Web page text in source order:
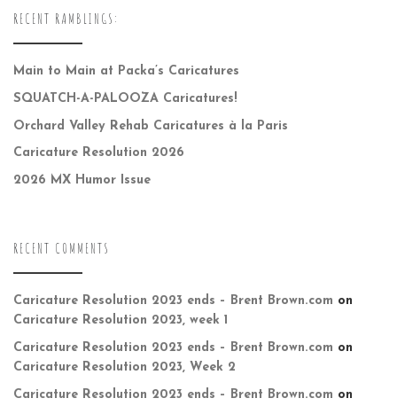
RECENT RAMBLINGS:
Main to Main at Packa’s Caricatures
SQUATCH-A-PALOOZA Caricatures!
Orchard Valley Rehab Caricatures à la Paris
Caricature Resolution 2026
2026 MX Humor Issue
RECENT COMMENTS
Caricature Resolution 2023 ends – Brent Brown.com on
Caricature Resolution 2023, week 1
Caricature Resolution 2023 ends – Brent Brown.com on
Caricature Resolution 2023, Week 2
Caricature Resolution 2023 ends – Brent Brown.com on